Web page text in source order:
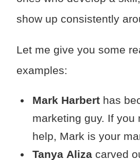
show up consistently
Let me give you some
examples:
Mark Harberthas
marketing guy. If you
help, Mark is your
Tanya Alizacarved